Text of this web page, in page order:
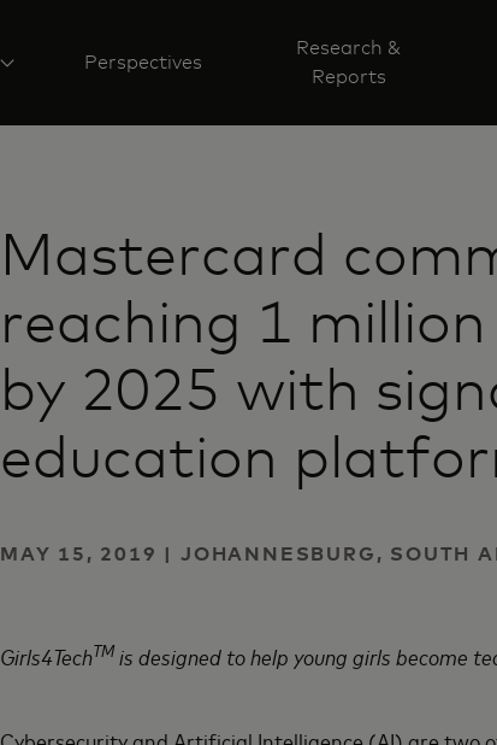
Perspectives
Research &
Reports
Mastercard
reaching 1
by 2025 with
education
MAY 15, 2019 | JOHANNESBURG, SOUTH
Girls4TechTMis designed to help young girls become